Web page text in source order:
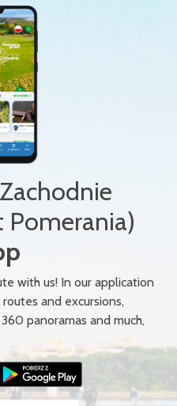
Pomerania)
with us! In our application
and excursions,
panoramas and much,